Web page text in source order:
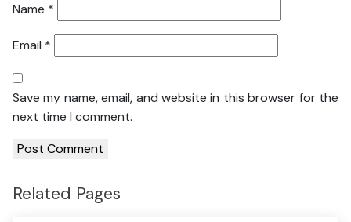
Name *
Email *
Save my name, email, and website in this browser for the
next time I comment.
Related Pages